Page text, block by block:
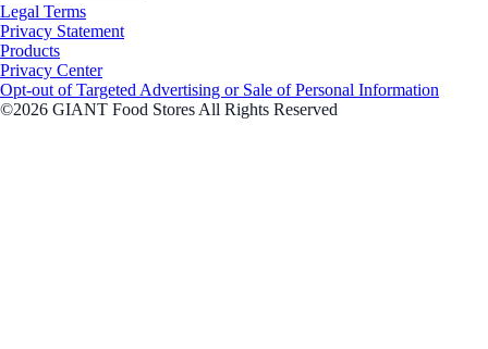
Legal Terms
Privacy Statement
Products
Privacy Center
Opt-out of Targeted Advertising or Sale of Personal Information
©2026 GIANT Food Stores All Rights Reserved